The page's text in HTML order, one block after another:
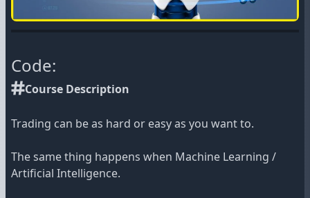
Code:
Course Description
Trading can be as hard or easy as you want to.
The same thing happens when Machine Learning /
Artificial Intelligence.